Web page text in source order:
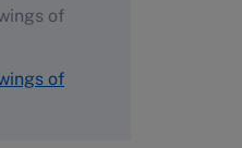
of
of